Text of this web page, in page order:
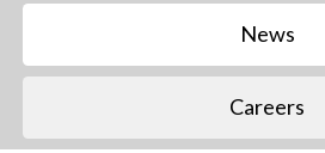
News
Careers